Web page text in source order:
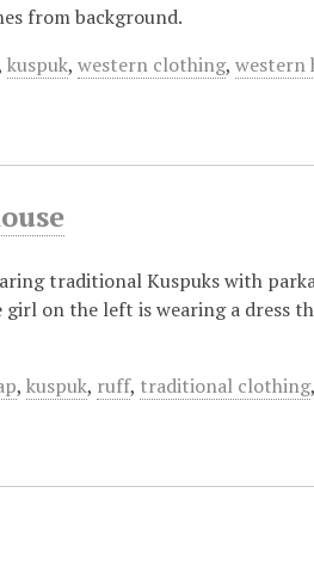
from background.
kuspuk,western clothing,western
traditional Kuspuks with
girl on the left is wearing a dress
,kuspuk, ruff, traditional clothing